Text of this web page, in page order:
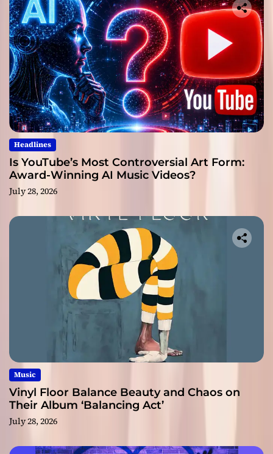
Headlines
Is YouTube’s Most Controversial Art Form:
Award-Winning AI Music Videos?
July 28, 2026
Music
Vinyl Floor Balance Beauty and Chaos on
Their Album ‘Balancing Act’
July 28, 2026